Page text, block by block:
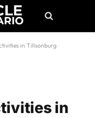
in Tillsonburg
in